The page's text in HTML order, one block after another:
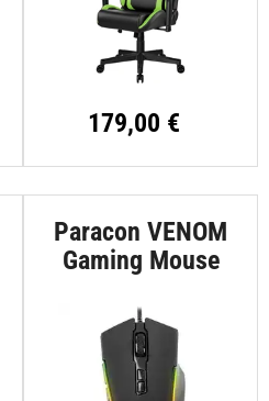
179,00 €
Paracon VENOM
Gaming Mouse